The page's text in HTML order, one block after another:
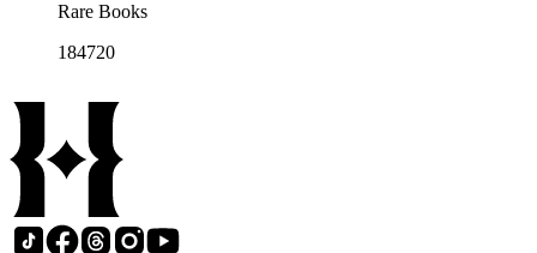
Rare Books
184720